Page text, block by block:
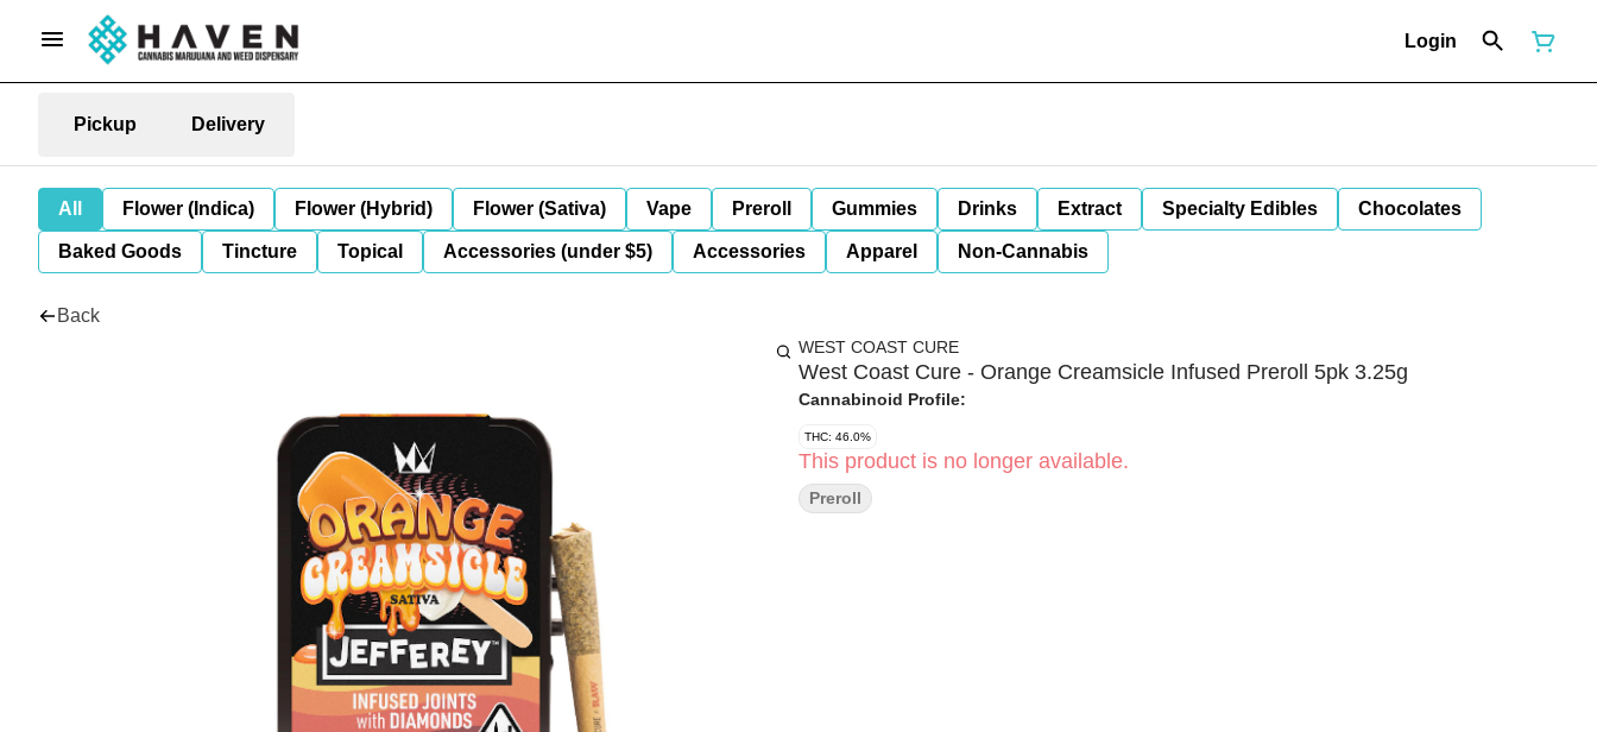
Login
Pickup Delivery
All Flower (Indica) Flower (Hybrid) Flower (Sativa) Vape Preroll Gummies Drinks Extract Specialty Edibles Chocolates
Baked Goods Tincture Topical Accessories (under $5) Accessories Apparel Non-Cannabis
Back
WEST COAST CURE
West Coast Cure - Orange Creamsicle Infused Preroll 5pk 3.25g
Cannabinoid Profile:
THC: 46.0%
This product is no longer available.
Preroll